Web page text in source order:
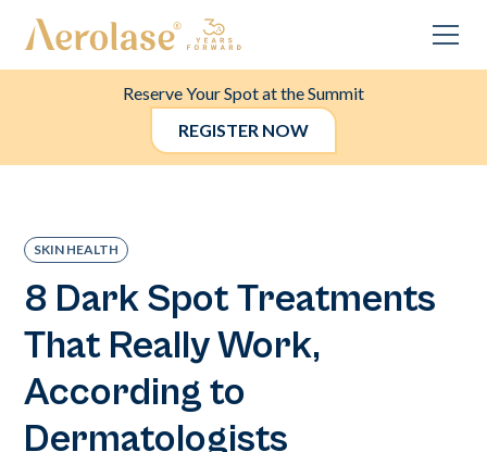
Reserve Your Spot at the Summit
REGISTER NOW
SKIN HEALTH
8 Dark Spot Treatments
That Really Work,
According to
Dermatologists